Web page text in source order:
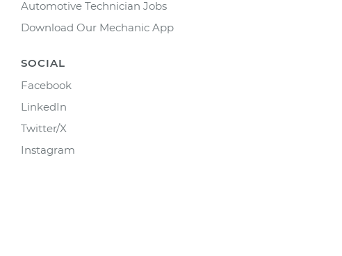
Automotive Technician Jobs
Download Our Mechanic App
SOCIAL
Facebook
LinkedIn
Twitter/X
Instagram